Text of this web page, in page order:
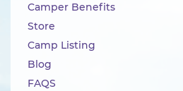
Camper Benefits
Store
Camp Listing
Blog
FAQS